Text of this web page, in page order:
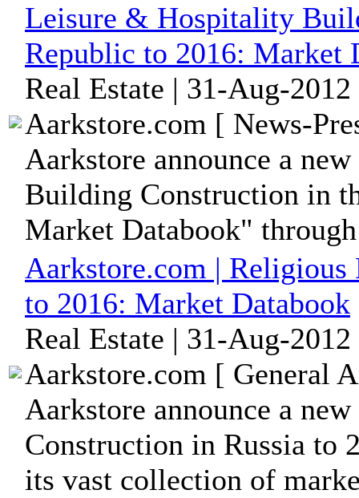
Leisure & Hospitality
Republic to 2016: Market
Real Estate | 31-Aug-
Aarkstore.com [ News-
Aarkstore announce a
Building Construction in
Market Databook"
Aarkstore.com |
to 2016: Market Databook
Real Estate | 31-Aug-
Aarkstore.com [ General
Aarkstore announce a
Construction in Russia to
its vast collection of